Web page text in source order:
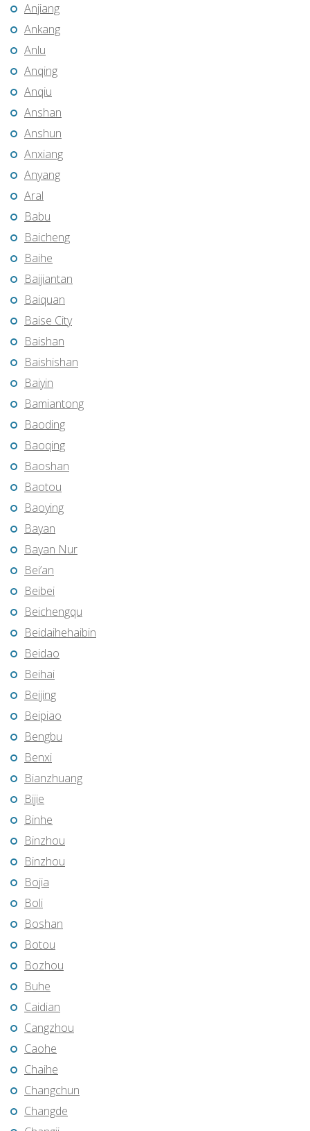
Anjiang
Ankang
Anlu
Anqing
Anqiu
Anshan
Anshun
Anxiang
Anyang
Aral
Babu
Baicheng
Baihe
Baijiantan
Baiquan
Baise City
Baishan
Baishishan
Baiyin
Bamiantong
Baoding
Baoqing
Baoshan
Baotou
Baoying
Bayan
Bayan Nur
Bei’an
Beibei
Beichengqu
Beidaihehaibin
Beidao
Beihai
Beijing
Beipiao
Bengbu
Benxi
Bianzhuang
Bijie
Binhe
Binzhou
Binzhou
Bojia
Boli
Boshan
Botou
Bozhou
Buhe
Caidian
Cangzhou
Caohe
Chaihe
Changchun
Changde